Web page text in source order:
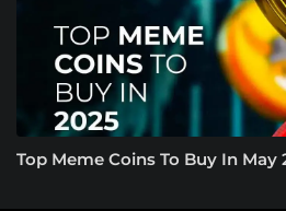
Top Meme Coins To Buy In May